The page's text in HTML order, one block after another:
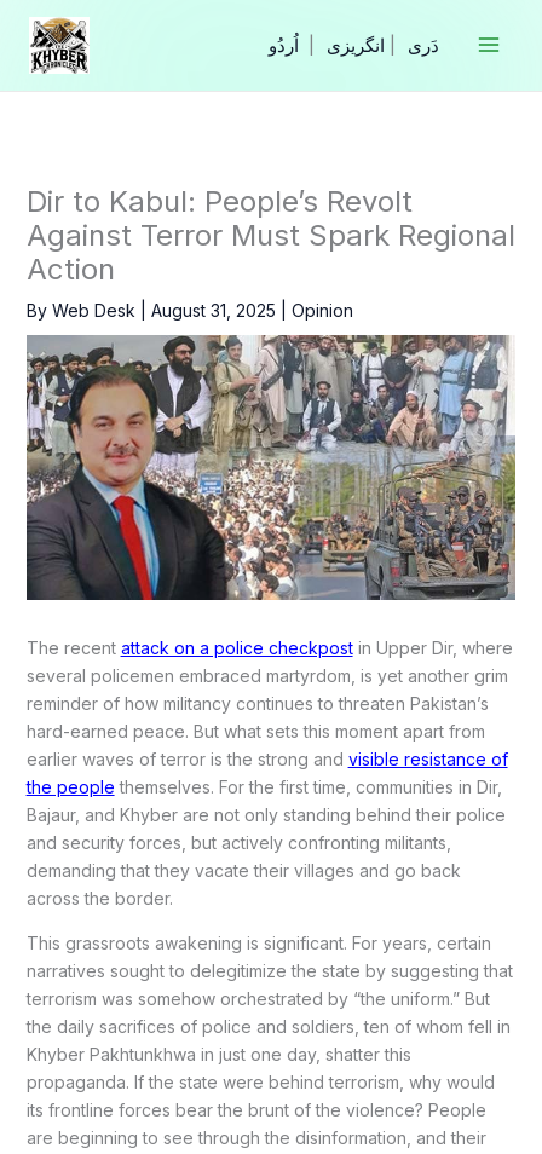
Skip
content
انگریزی
Dir to Kabul: People’s Revolt
Against Terror Must Spark Regional
Action
By Web Desk August 31, 2025 Opinion
The recent attack on a police checkpostin Upper Dir, where
several policemen embraced martyrdom, is yet another grim
reminder of how militancy continues to threaten Pakistan’s
hard-earned peace. But what sets this moment apart from
earlier waves of terror is the strong and visible resistance of
the people themselves. For the first time, communities in Dir,
Bajaur, and Khyber are not only standing behind their police
and security forces, but actively confronting militants,
demanding that they vacate their villages and go back
across the border.
This grassroots awakening is significant. For years, certain
narratives sought to delegitimize the state by suggesting that
terrorism was somehow orchestrated by “the uniform.” But
the daily sacrifices of police and soldiers, ten of whom fell in
Khyber Pakhtunkhwa in just one day, shatter this
propaganda. If the state were behind terrorism, why would
its frontline forces bear the brunt of the violence? People
are beginning to see through the disinformation, and their